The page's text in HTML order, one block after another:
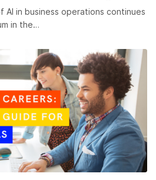
AI in business operations continues
in the…